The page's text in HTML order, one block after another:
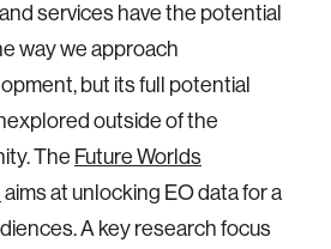
services have the potential
way we approach
but its full potential
outside of the
The Future Worlds
aims at unlocking EO data for a
A key research focus